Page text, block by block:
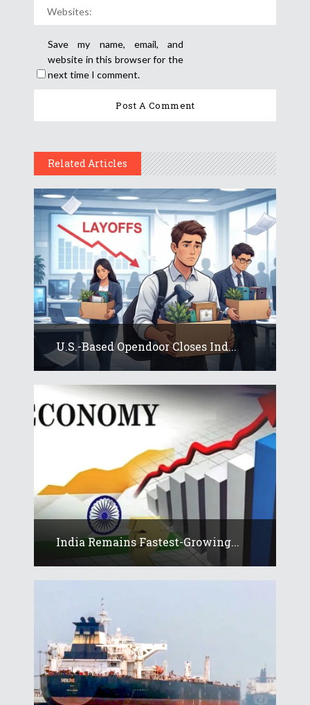
Save my name, email, and
website in this browser for the
next time I comment.
Related Articles
U.S.-Based Opendoor Closes Ind...
India Remains Fastest-Growing...